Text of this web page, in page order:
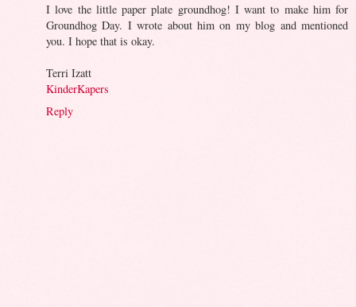
I love the little paper plate groundhog! I want to make him for
Groundhog Day. I wrote about him on my blog and mentioned
you. I hope that is okay.
Terri Izatt
KinderKapers
Reply